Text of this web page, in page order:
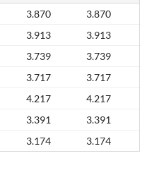
3.870
3.870
3.913
3.913
3.739
3.739
3.717
3.717
4.217
4.217
3.391
3.391
3.174 3.174